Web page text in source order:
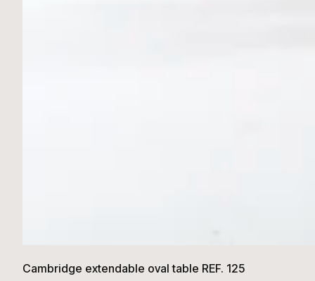
Cambridge extendable oval table REF. 125